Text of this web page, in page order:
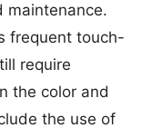
maintenance.
frequent touch-
require
the color and
the use of